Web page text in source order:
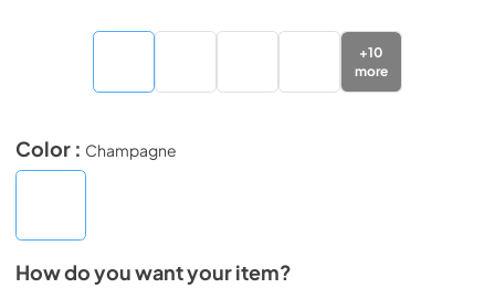
+10
more
Color : Champagne
How do you want your item?